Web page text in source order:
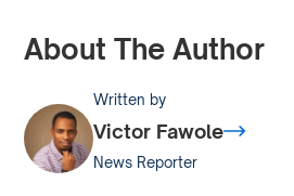
About The Author
Written by
Victor Fawole
News Reporter